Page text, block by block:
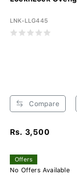
LNK-LLG445
Compare
Rs. 3,500
Offers
No Offers Available